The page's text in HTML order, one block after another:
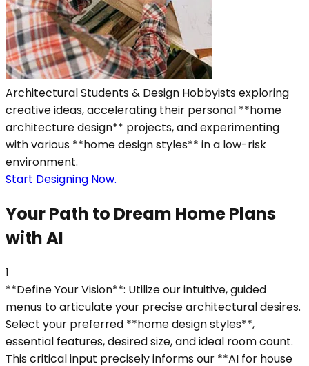
Architectural Students & Design Hobbyists exploring
creative ideas, accelerating their personal **home
architecture design** projects, and experimenting
with various **home design styles** in a low-risk
environment.
Start Designing Now.
Your Path to Dream Home Plans
with AI
1
**Define Your Vision**: Utilize our intuitive, guided
menus to articulate your precise architectural desires.
Select your preferred **home design styles**,
essential features, desired size, and ideal room count.
This critical input precisely informs our **AI for house